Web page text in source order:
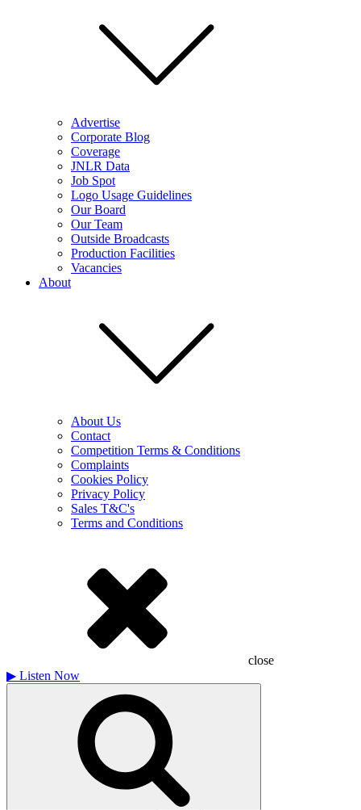
Advertise
Corporate Blog
Coverage
JNLR Data
Job Spot
Logo Usage Guidelines
Our Board
Our Team
Outside Broadcasts
Production Facilities
Vacancies
About
About Us
Contact
Competition Terms & Conditions
Complaints
Cookies Policy
Privacy Policy
Sales T&C's
Terms and Conditions
close
▶ Listen Now